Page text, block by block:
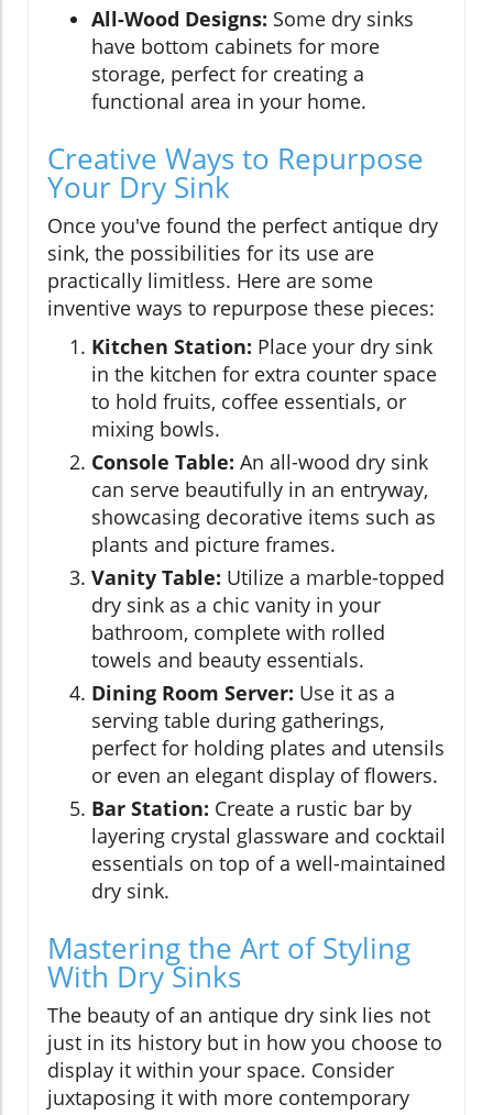
All-Wood Designs: Some dry sinks
have bottom cabinets for more
storage, perfect for creating a
functional area in your home.
Creative Ways to Repurpose
Your Dry Sink
Once you've found the perfect antique dry
sink, the possibilities for its use are
practically limitless. Here are some
inventive ways to repurpose these pieces:
Kitchen Station: Place your dry sink
in the kitchen for extra counter space
to hold fruits, coffee essentials, or
mixing bowls.
Console Table: An all-wood dry sink
can serve beautifully in an entryway,
showcasing decorative items such as
plants and picture frames.
Vanity Table: Utilize a marble-topped
dry sink as a chic vanity in your
bathroom, complete with rolled
towels and beauty essentials.
Dining Room Server: Use it as a
serving table during gatherings,
perfect for holding plates and utensils
or even an elegant display of flowers.
Bar Station: Create a rustic bar by
layering crystal glassware and cocktail
essentials on top of a well-maintained
dry sink.
Mastering the Art of Styling
With Dry Sinks
The beauty of an antique dry sink lies not
just in its history but in how you choose to
display it within your space. Consider
juxtaposing it with more contemporary